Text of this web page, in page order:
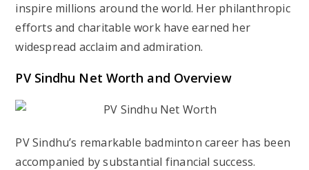
inspire millions around the world. Her philanthropic
efforts and charitable work have earned her
widespread acclaim and admiration.
PV Sindhu Net Worth and Overview
PV Sindhu’s remarkable badminton career has been
accompanied by substantial financial success.